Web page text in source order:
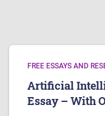
FREE ESSAYS AND
Artificial
Essay – With